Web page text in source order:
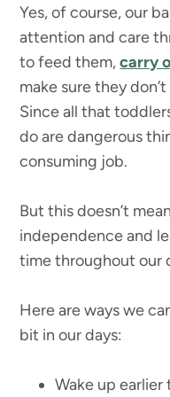
Yes, of course, our
attention and care
to feed them,carry
make sure they
Since all that
do are dangerous
consuming job.
But this doesn’t
independence and
time throughout our
Here are ways we
bit in our days:
Wake up